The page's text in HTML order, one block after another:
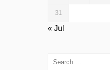
31
« Jul
Search